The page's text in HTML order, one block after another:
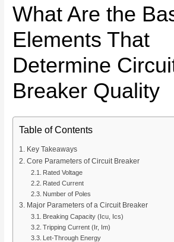
What Are the
Elements That
Determine
Breaker Quality
Table of Contents
Key Takeaways
Core Parameters of Circuit Breaker
Rated Voltage
Rated Current
Number of Poles
Major Parameters of a Circuit Breaker
Breaking Capacity (Icu, Ics)
Tripping Current (Ir, Im)
Let-Through Energy